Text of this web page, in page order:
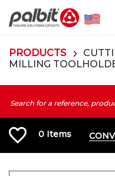
PRODUCTS
MILLING
0 Items